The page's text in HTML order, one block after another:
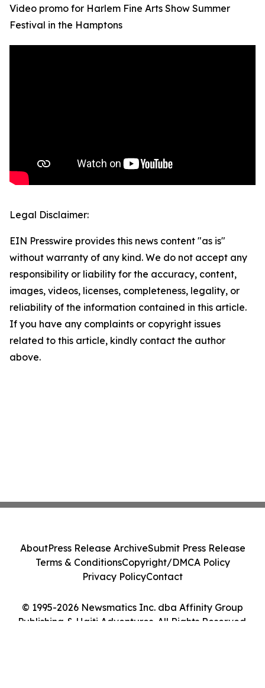
Video promo for Harlem Fine Arts Show Summer
Festival in the Hamptons
Legal Disclaimer:
EIN Presswire provides this news content "as is"
without warranty of any kind. We do not accept any
responsibility or liability for the accuracy, content,
images, videos, licenses, completeness, legality, or
reliability of the information contained in this article.
If you have any complaints or copyright issues
related to this article, kindly contact the author
above.
© 1995-2026 Newsmatics Inc. dba Affinity Group
Publishing & Haiti Adventures. All Rights Reserved.
AboutPress Release ArchiveSubmit Press Release
Terms & ConditionsCopyright/DMCA Policy
Privacy PolicyContact